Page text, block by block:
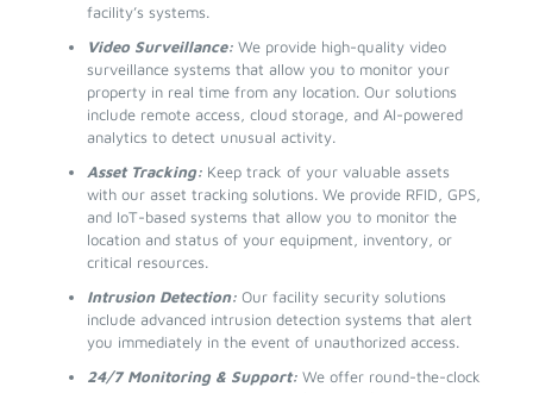
facility’s systems.
Video Surveillance: We provide high-quality video
surveillance systems that allow you to monitor your
property in real time from any location. Our solutions
include remote access, cloud storage, and AI-powered
analytics to detect unusual activity.
Asset Tracking: Keep track of your valuable assets
with our asset tracking solutions. We provide RFID, GPS,
and IoT-based systems that allow you to monitor the
location and status of your equipment, inventory, or
critical resources.
Intrusion Detection: Our facility security solutions
include advanced intrusion detection systems that alert
you immediately in the event of unauthorized access.
24/7 Monitoring & Support: We offer round-the-clock